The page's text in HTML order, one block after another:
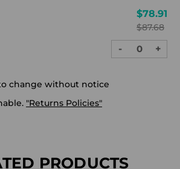
$78.91
$87.68
DECREASE
QUANTITY:
- +
change without notice
"Returns Policies"
PRODUCTS